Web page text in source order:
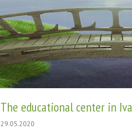
The educational center in
29.05.2020